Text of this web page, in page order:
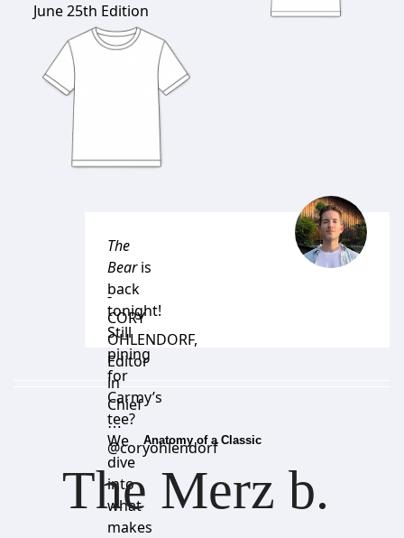
June 25th Edition
The
Bearis
back
tonight!
Still
pining
for
Carmy’s
tee?
We
dive
into
what
makes
-
CORY
OHLENDORF,
Editor
in
Chief
⋯
@coryohlendorf
Anatomy of a Classic
The Merz b.